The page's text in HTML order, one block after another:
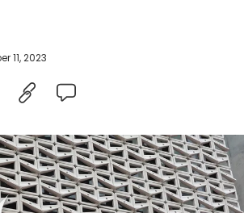
11, 2023
- DECEMBER 21: The Nike logo hangs above
store on December 21, 2021 in Miami Beach,
better-than-expected fiscal second-quarter
billion vs. $11.25 billion expected. (Photo